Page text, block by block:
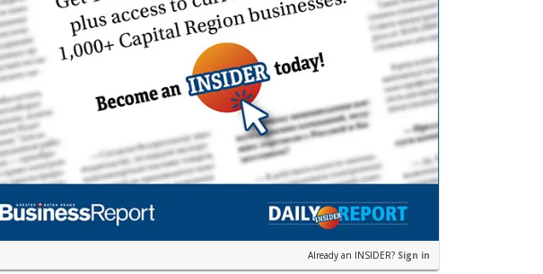
Already an INSIDER? Sign in